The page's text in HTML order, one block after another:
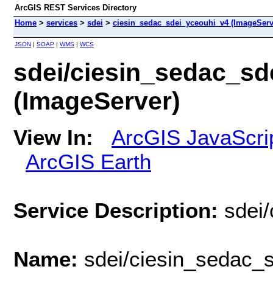
ArcGIS REST Services Directory
Home > services > sdei > ciesin_sedac_sdei_yceouhi_v4
JSON | SOAP | WMS | WCS
sdei/
(ImageServer)
View In:
ArcGIS
ArcGIS Earth
Service Description:
Name: sdei/